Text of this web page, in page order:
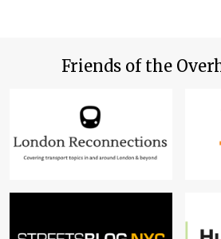
Friends of the